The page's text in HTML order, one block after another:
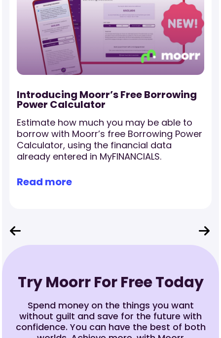
Introducing Moorr’s Free Borrowing
Power Calculator
Estimate how much you may be able to
borrow with Moorr’s free Borrowing Power
Calculator, using the financial data
already entered in MyFINANCIALS.
Read more
Try Moorr For Free Today
Spend money on the things you want
without guilt and save for the future with
confidence. You can have the best of both